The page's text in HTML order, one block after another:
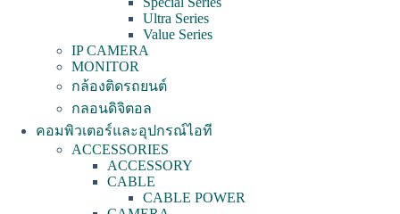
Ultra Series
Value Series
IP CAMERA
MONITOR
กล้องติดรถยนต์
กลอนดิจิตอล
คอมพิวเตอร์และอุปกรณ์ไอที
ACCESSORIES
ACCESSORY
CABLE
CABLE POWER